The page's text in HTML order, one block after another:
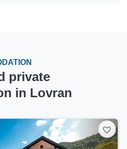
private
in Lovran